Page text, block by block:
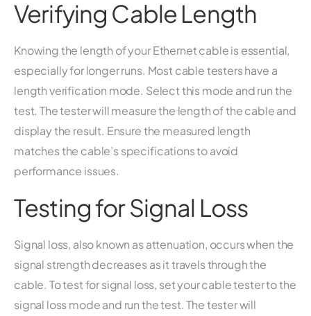
Verifying Cable Length
Knowing the length of your Ethernet cable is essential,
especially for longer runs. Most cable testers have a
length verification mode. Select this mode and run the
test. The tester will measure the length of the cable and
display the result. Ensure the measured length
matches the cable’s specifications to avoid
performance issues.
Testing for Signal Loss
Signal loss, also known as attenuation, occurs when the
signal strength decreases as it travels through the
cable. To test for signal loss, set your cable tester to the
signal loss mode and run the test. The tester will